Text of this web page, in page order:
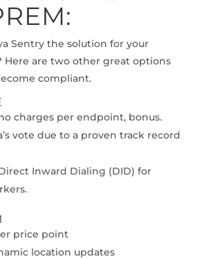
Sentry the solution for your
Here are two other great options
compliant.
charges per endpoint, bonus.
vote due to a proven track record
Inward Dialing (DID) for
price point
location updates